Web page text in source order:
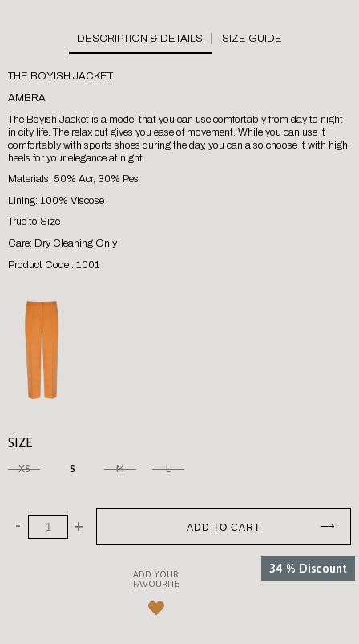
%
34 Discount
SIZE GUIDE
THE BOYISH JACKET
AMBRA
The Boyish Jacket is a model that you can use comfortably from day to night
in city life. The relax cut gives you ease of movement. While you can use it
comfortably with sports shoes during the day, you can also choose it with high
heels for your elegance at night.
Materials: 50% Acr, 30% Pes
Lining: 100% Viscose
True to Size
Care: Dry Cleaning Only
Product Code : 1001
SIZE
XS S M L